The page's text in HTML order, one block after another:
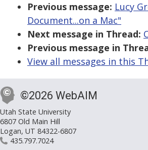
Previous message: Lucy
Document...on a Mac"
Next message in Thread:
Previous message in
View all messages in this
©2026 WebAIM
Utah State University
6807 Old Main Hill
Logan, UT 84322-6807
435.797.7024